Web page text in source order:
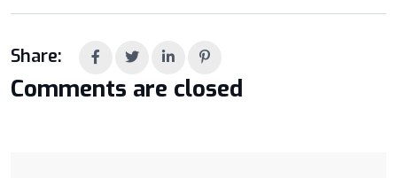
Share:
Comments are closed